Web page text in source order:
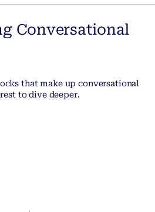
Conversational
that make up conversational
to dive deeper.